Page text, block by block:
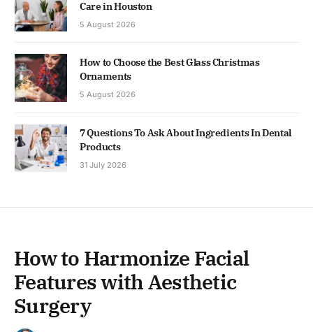
Care in Houston
5 August 2026
How to Choose the Best Glass Christmas
Ornaments
5 August 2026
7 Questions To Ask About Ingredients In Dental
Products
31 July 2026
How to Harmonize Facial
Features with Aesthetic
Surgery